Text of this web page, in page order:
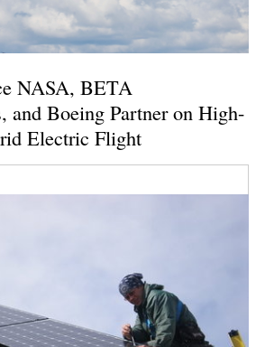
NASA, BETA
and Boeing Partner on High-
Electric Flight